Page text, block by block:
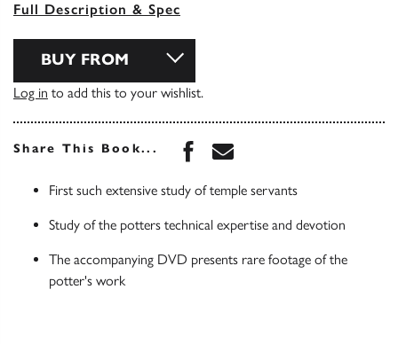
Full Description & Spec
BUY FROM
Log in to add this to your wishlist.
Share This Book... Share this book on
Share this book via
First such extensive study of temple servants
Study of the potters technical expertise and devotion
The accompanying DVD presents rare footage of the
potter's work